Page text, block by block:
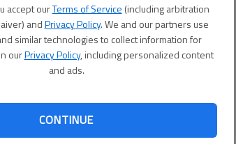
accept ourTerms of Service (including arbitration
andPrivacy Policy. We and our partners use
similar technologies to collect information for
ourPrivacy Policy, including personalized content
and ads.
CONTINUE
booths Friday, Sept. 27, 2019, at
women’s ministry of the church, all
Scott Rogers